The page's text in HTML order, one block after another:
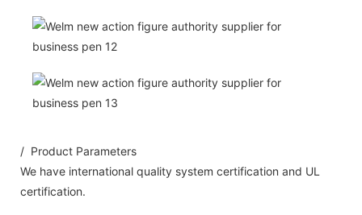
/ Product Parameters
We have international quality system certification and UL
certification.